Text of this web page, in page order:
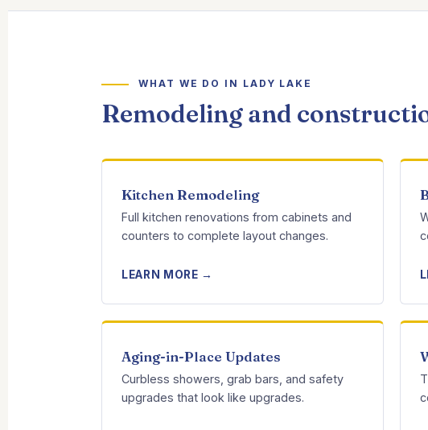
WHAT WE DO IN LADY LAKE
Remodeling and
Kitchen Remodeling
Full kitchen renovations from cabinets and
counters to complete layout changes.
LEARN MORE →
Aging-in-Place Updates
Curbless showers, grab bars, and safety
upgrades that look like upgrades.